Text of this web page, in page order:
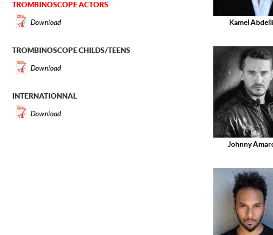
TROMBINOSCOPE ACTORS
Download
TROMBINOSCOPE CHILDS/TEENS
Download
INTERNATIONNAL
Download
Kamel Abdelli
Johnny